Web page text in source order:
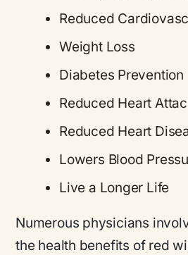
Reduced
Weight Loss
Diabetes Prevention
Reduced Heart
Reduced Heart
Lowers Blood
Live a Longer Life
Numerous physicians
the health benefits of red